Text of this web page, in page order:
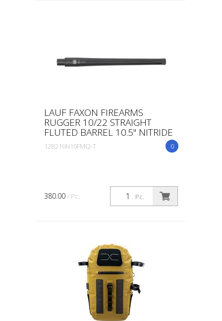
LAUF FAXON FIREARMS
RUGGER 10/22 STRAIGHT
FLUTED BARREL 10.5" NITRIDE
0
12B216N10FMQ-T
Pc.
380.00 / Pc.